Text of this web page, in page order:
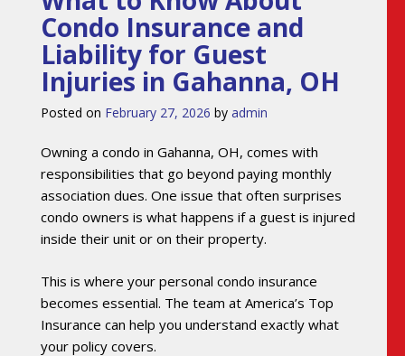
Condo Insurance and
Liability for Guest
Injuries in Gahanna, OH
Posted on February 27, 2026 by admin
Owning a condo in Gahanna, OH, comes with
responsibilities that go beyond paying monthly
association dues. One issue that often surprises
condo owners is what happens if a guest is injured
inside their unit or on their property.
This is where your personal condo insurance
becomes essential. The team at America’s Top
Insurance can help you understand exactly what
your policy covers.